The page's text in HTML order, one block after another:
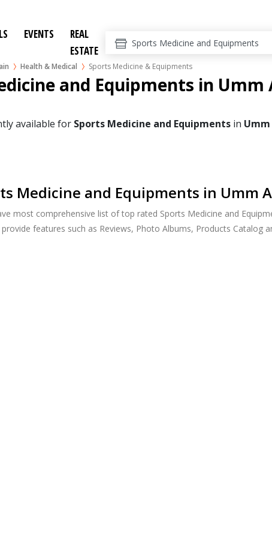
EVENTS
REAL
ESTATE
Health & Medical Sports Medicine & Equipments
and Equipments in Umm
available for Sports Medicine and Equipments in
Medicine and Equipments in Umm
most comprehensive list of top rated Sports Medicine and
features such as Reviews, Photo Albums, Products Catalog